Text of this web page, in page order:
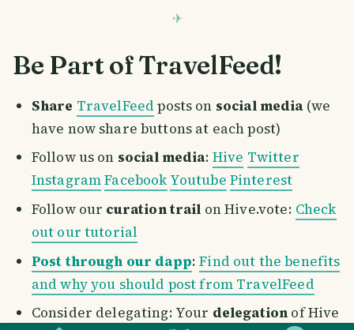
Be Part of TravelFeed!
Share TravelFeed posts on social media(we
have now share buttons at each post)
Follow us on social media: Hive Twitter
InstagramFacebook Youtube Pinterest
Follow our curation trail on Hive.vote: Check
out our tutorial
Post through our dapp:Find out the benefits
and why you should post from TravelFeed
Consider delegating: Your delegation of Hive